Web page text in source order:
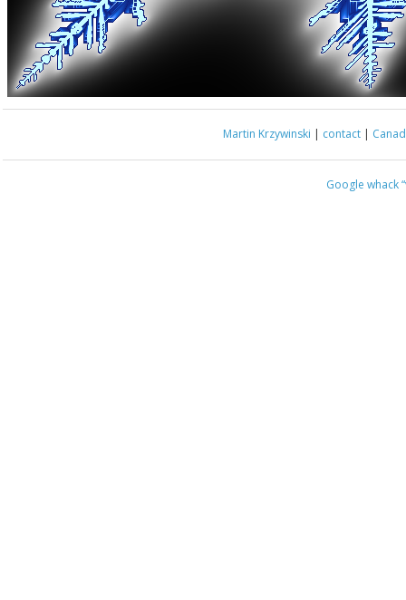
Martin Krzywinski | contact |
Google whack